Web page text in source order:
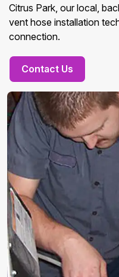
Citrus Park, our local,
vent hose installation
connection.
Contact Us